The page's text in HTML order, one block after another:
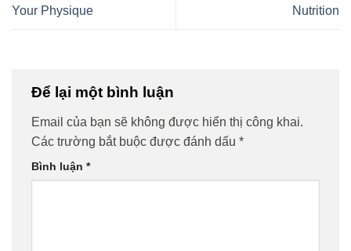
Your Physique
Nutrition
Để lại một bình luận
Email của bạn sẽ không được hiển thị công khai.
Các trường bắt buộc được đánh dấu *
Bình luận *